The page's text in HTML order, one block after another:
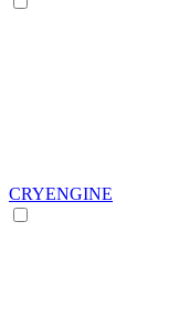
CRYENGINE